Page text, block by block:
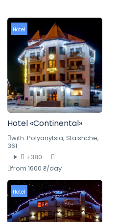
Hotel
Hotel «Continental»
with. Polyanytsia, Staishche,
361
+380 ....
from 1600 ₴/day
Hotel